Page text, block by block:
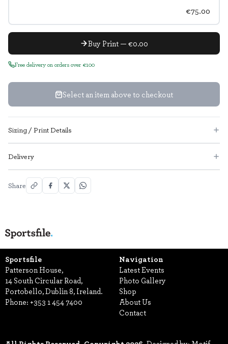
€75.00
Buy Print — €0.00
Free delivery on orders over €100
Select an item above to checkout
Sizing / Print Details
Delivery
Share
Sportsfile
Patterson House,
14 South Circular Road,
Portobello, Dublin 8, Ireland.
Phone: +353 1 454 7400
Navigation
Latest Events
Photo Gallery
Shop
About Us
Contact